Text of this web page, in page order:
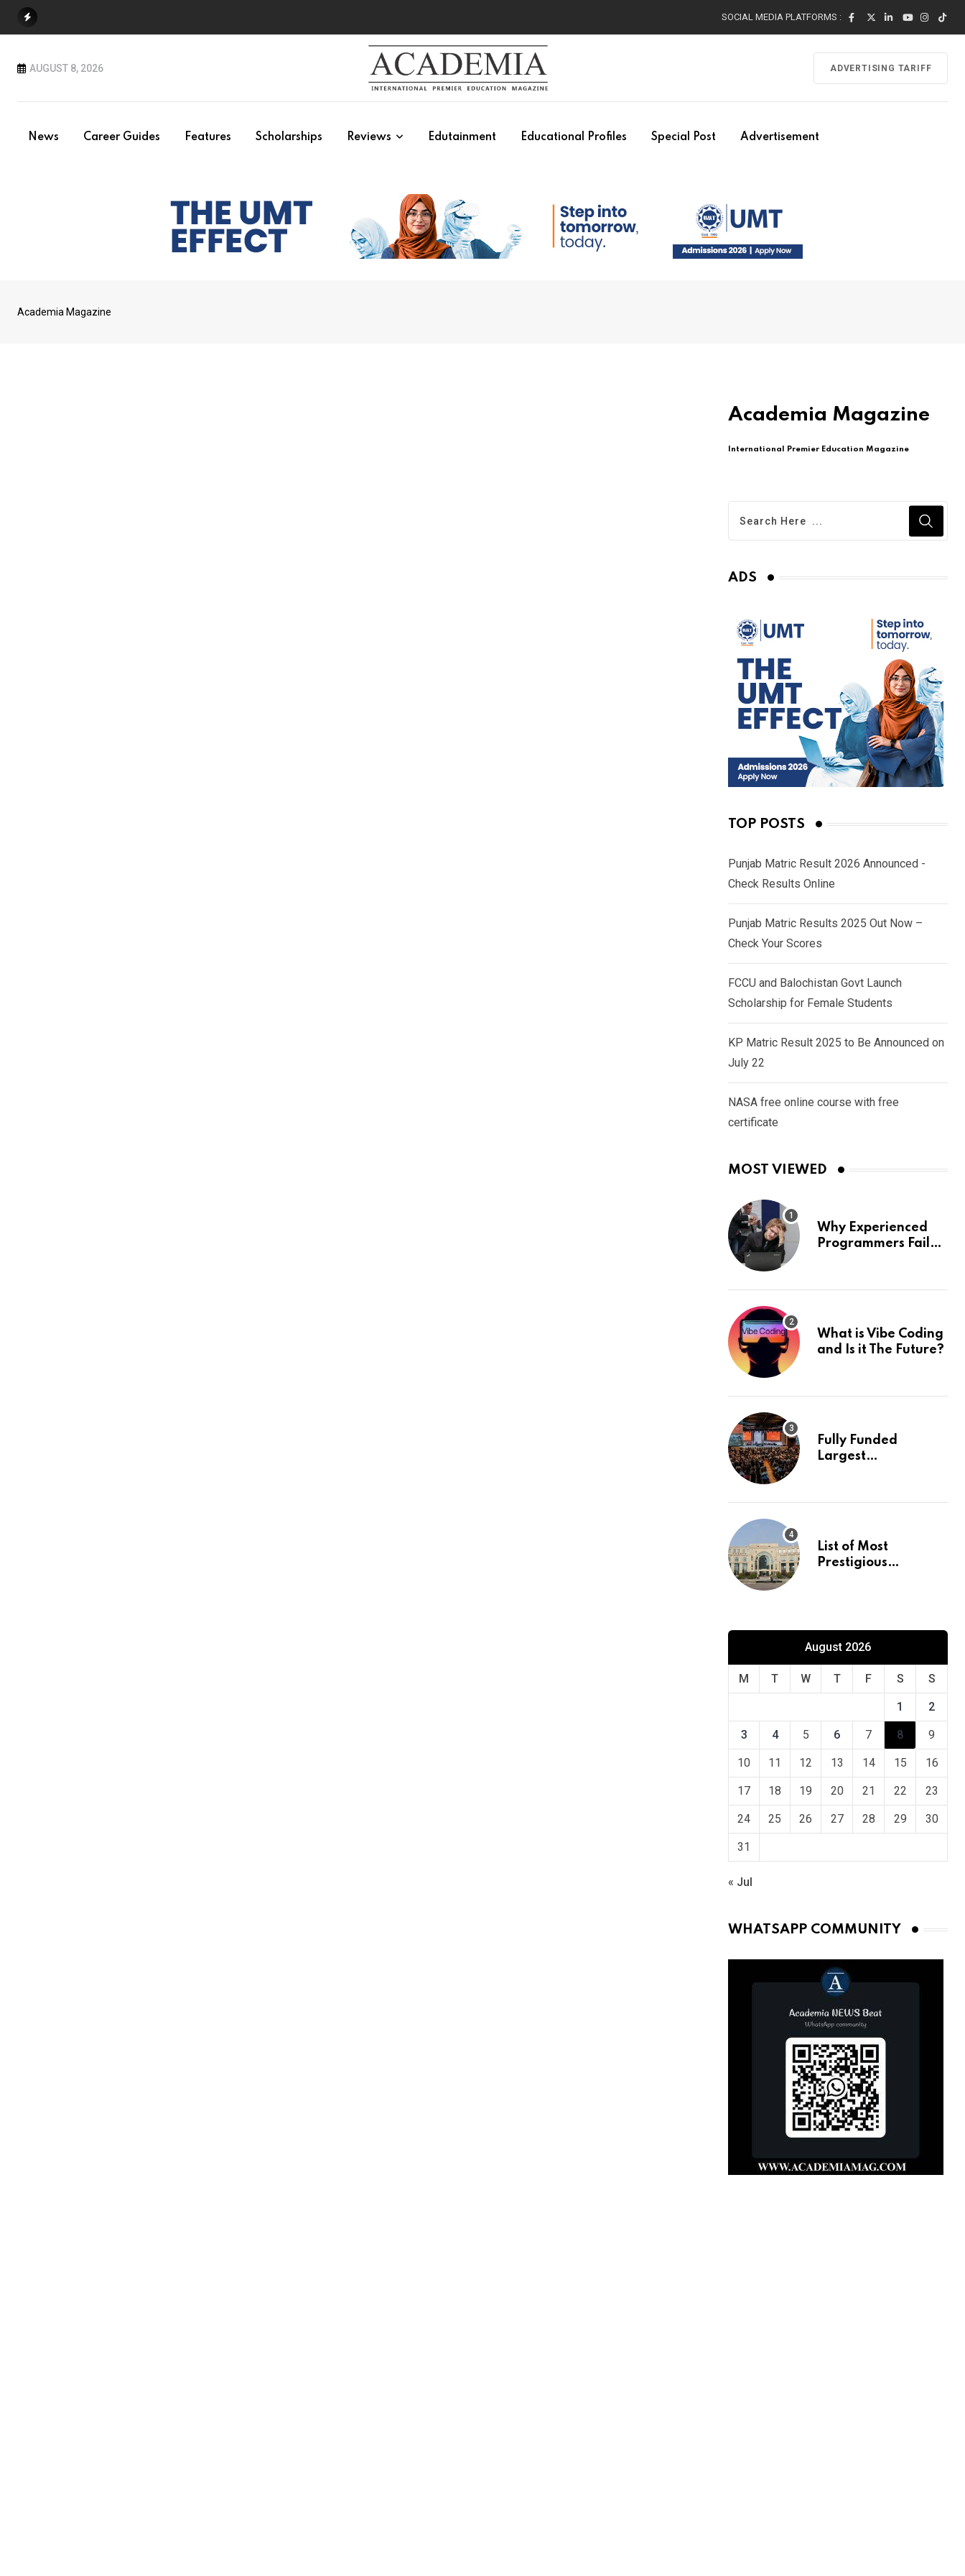
SOCIAL MEDIA PLATFORMS :
AUGUST 8, 2026 ADVERTISING TARIFF
News Career Guides Features Scholarships Reviews Edutainment Educational Profiles Special Post Advertisement
Academia Magazine
Academia Magazine
International Premier Education Magazine
ADS
TOP POSTS
Punjab Matric Result 2026 Announced -
Check Results Online
Punjab Matric Results 2025 Out Now –
Check Your Scores
FCCU and Balochistan Govt Launch
Scholarship for Female Students
KP Matric Result 2025 to Be Announced on
July 22
NASA free online course with free
certificate
MOST VIEWED
Why Experienced
Programmers Fail
What is Vibe Coding
and Is it The Future?
Fully Funded
Largest
Europe
List of Most
Prestigious
August 2026
M T W T F S S
1 2
3 4 5 6 7 8 9
10 11 12 13 14 15 16
17 18 19 20 21 22 23
24 25 26 27 28 29 30
31
« Jul
WHATSAPP COMMUNITY